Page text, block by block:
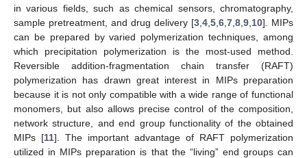
in various fields, such as chemical sensors, chromatography,
sample pretreatment, and drug delivery [3 4 5 6 7 8 9 10]. MIPs
can be prepared by varied polymerization techniques, among
which precipitation polymerization is the most-used method.
Reversible addition-fragmentation chain transfer (RAFT)
polymerization has drawn great interest in MIPs preparation
because it is not only compatible with a wide range of functional
monomers, but also allows precise control of the composition,
network structure, and end group functionality of the obtained
MIPs [11]. The important advantage of RAFT polymerization
utilized in MIPs preparation is that the “living” end groups can